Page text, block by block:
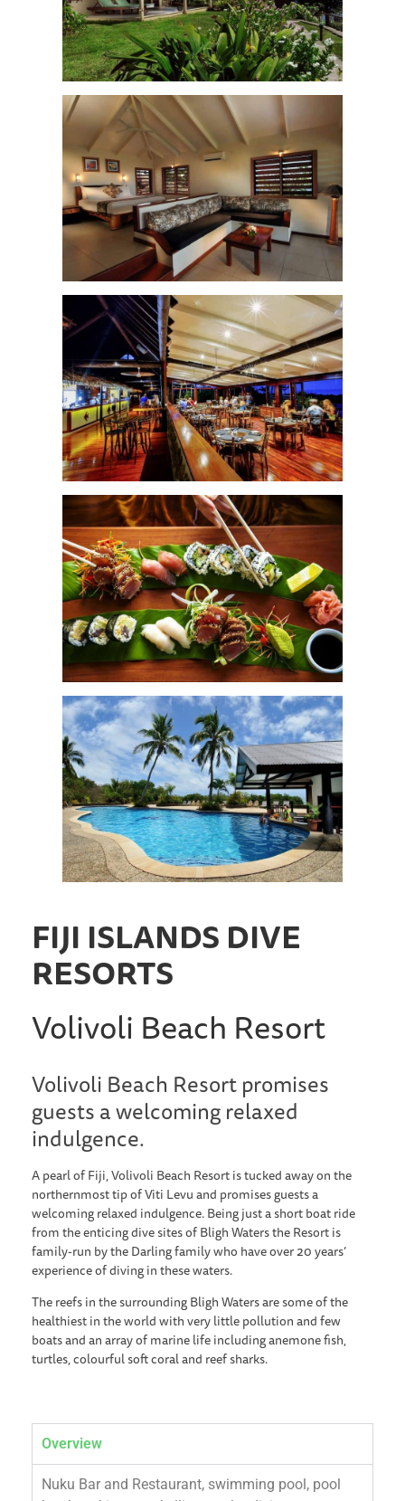
FIJI ISLANDS DIVE
RESORTS
Volivoli Beach Resort
Volivoli Beach Resort promises
guests a welcoming relaxed
indulgence.
A pearl of Fiji, Volivoli Beach Resort is tucked away on the
northernmost tip of Viti Levu and promises guests a
welcoming relaxed indulgence. Being just a short boat ride
from the enticing dive sites of Bligh Waters the Resort is
family-run by the Darling family who have over 20 years’
experience of diving in these waters.
The reefs in the surrounding Bligh Waters are some of the
healthiest in the world with very little pollution and few
boats and an array of marine life including anemone fish,
turtles, colourful soft coral and reef sharks.
Overview
Nuku Bar and Restaurant, swimming pool, pool